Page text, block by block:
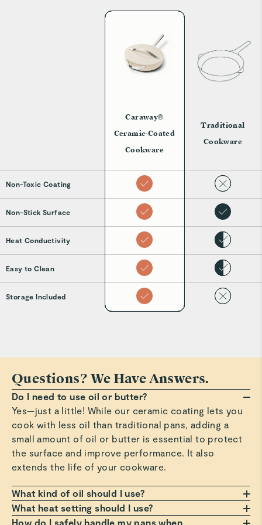
Caraway®
Ceramic-Coated
Cookware
Traditional
Cookware
Non-Toxic Coating
Non-Stick Surface
Heat Conductivity
Easy to Clean
Storage Included
Questions? We Have Answers.
Do I need to use oil or butter?
Yes—just a little! While our ceramic coating lets you
cook with less oil than traditional pans, adding a
small amount of oil or butter is essential to protect
the surface and improve performance. It also
extends the life of your cookware.
What kind of oil should I use?
Any oil or butter works, but we recommend those
with a high smoke point, such as avocado or
What heat setting should I use?
Always cook on a low to medium heat setting. Avoid
How do I safely handle my pans when